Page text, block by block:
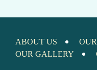
ABOUT US
OUR GALLERY